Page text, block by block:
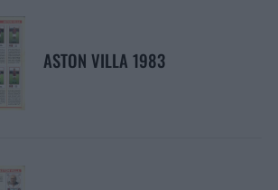
ASTON VILLA 1983